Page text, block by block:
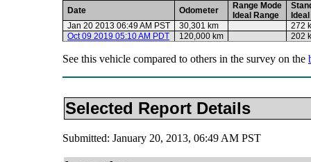
Date Odometer
Range Mode
Ideal Range
Jan 20 2013 06:49 AM PST
30,301 km
272
Oct 09 2019 05:10 AM PDT
120,000 km 202
See this vehicle compared to others in the survey on the
Selected Report Details
Submitted: January 20, 2013, 06:49 AM PST